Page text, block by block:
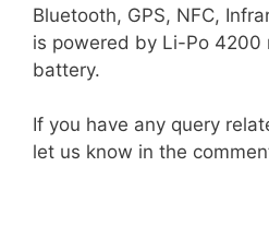
Bluetooth, GPS, NFC,
is powered by Li-Po 4200
battery.
If you have any query
let us know in the